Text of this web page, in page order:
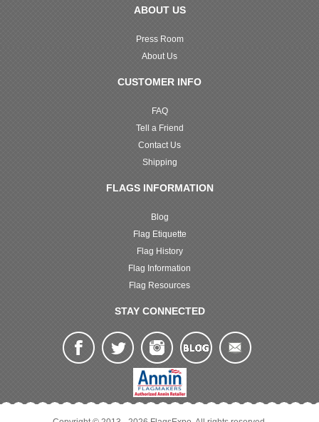
ABOUT US
Press Room
About Us
CUSTOMER INFO
FAQ
Tell a Friend
Contact Us
Shipping
FLAGS INFORMATION
Blog
Flag Etiquette
Flag History
Flag Information
Flag Resources
STAY CONNECTED